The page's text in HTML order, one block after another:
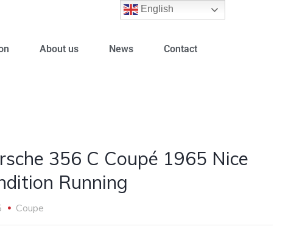
About us News Contact
356 C Coupé 1965 Nice
Running
Coupe
English